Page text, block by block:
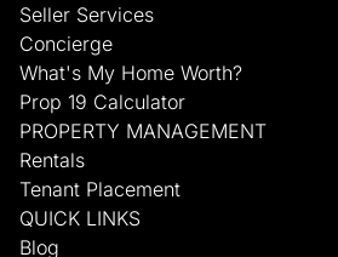
Seller Services
Concierge
What's My Home Worth?
Prop 19 Calculator
PROPERTY MANAGEMENT
Rentals
Tenant Placement
QUICK LINKS
Blog